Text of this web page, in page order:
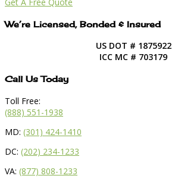
We’re Licensed, Bonded & Insured
US DOT # 1875922
ICC MC # 703179
Call Us Today
Toll Free:
(888) 551-1938
MD: (301) 424-1410
DC: (202) 234-1233
VA: (877) 808-1233